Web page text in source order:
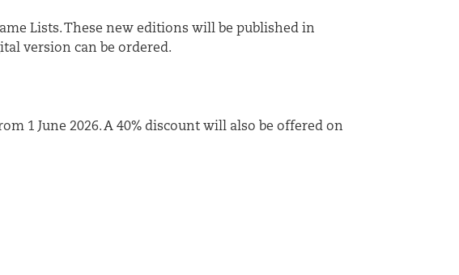
Lists. These new editions will be published in
version can be ordered.
1 June 2026. A 40% discount will also be offered on